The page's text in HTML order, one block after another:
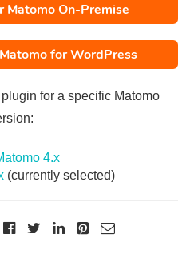
Matomo On-Premise
for WordPress
for a specific Matomo
4.x
(currently selected)